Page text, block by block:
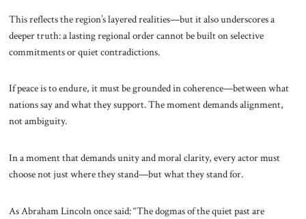
This reflects the region’s layered realities—but it also underscores a
deeper truth: a lasting regional order cannot be built on selective
commitments or quiet contradictions.
If peace is to endure, it must be grounded in coherence—between what
nations say and what they support. The moment demands alignment,
not ambiguity.
In a moment that demands unity and moral clarity, every actor must
choose not just where they stand—but what they stand for.
As Abraham Lincoln once said: “The dogmas of the quiet past are